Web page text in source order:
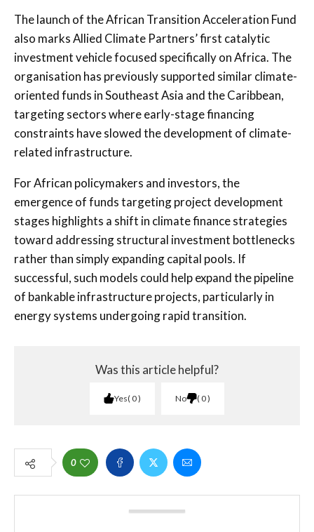
The launch of the African Transition Acceleration Fund
also marks Allied Climate Partners’ first catalytic
investment vehicle focused specifically on Africa. The
organisation has previously supported similar climate-
oriented funds in Southeast Asia and the Caribbean,
targeting sectors where early-stage financing
constraints have slowed the development of climate-
related infrastructure.
For African policymakers and investors, the
emergence of funds targeting project development
stages highlights a shift in climate finance strategies
toward addressing structural investment bottlenecks
rather than simply expanding capital pools. If
successful, such models could help expand the pipeline
of bankable infrastructure projects, particularly in
energy systems undergoing rapid transition.
Was this article helpful?
Yes 0 No 0
0